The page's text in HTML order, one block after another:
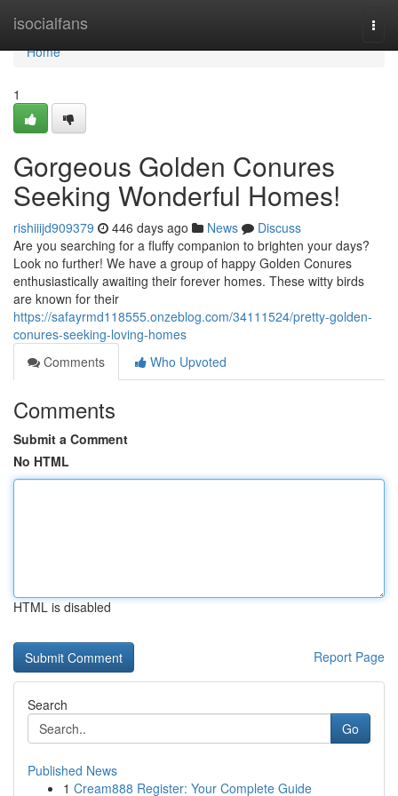
isocialfans
Home
Home
1
Gorgeous Golden Conures
Seeking Wonderful Homes!
rishiiijd909379 446 days ago News
Discuss
Are you searching for a fluffy companion to brighten your days?
Look no further! We have a group of happy Golden Conures
enthusiastically awaiting their forever homes. These witty birds
are known for their
https://safayrmd118555.onzeblog.com/34111524/pretty-golden-
conures-seeking-loving-homes
Comments
Who Upvoted
Comments
Submit a Comment
No HTML
HTML is disabled
Report Page
Search
Go
Published News
1 Cream888 Register: Your Complete Guide